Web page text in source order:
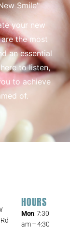
Smile"
your new
the most
an essential
to listen,
to achieve
of.
HOURS
Mon: 7:30
am – 4:30